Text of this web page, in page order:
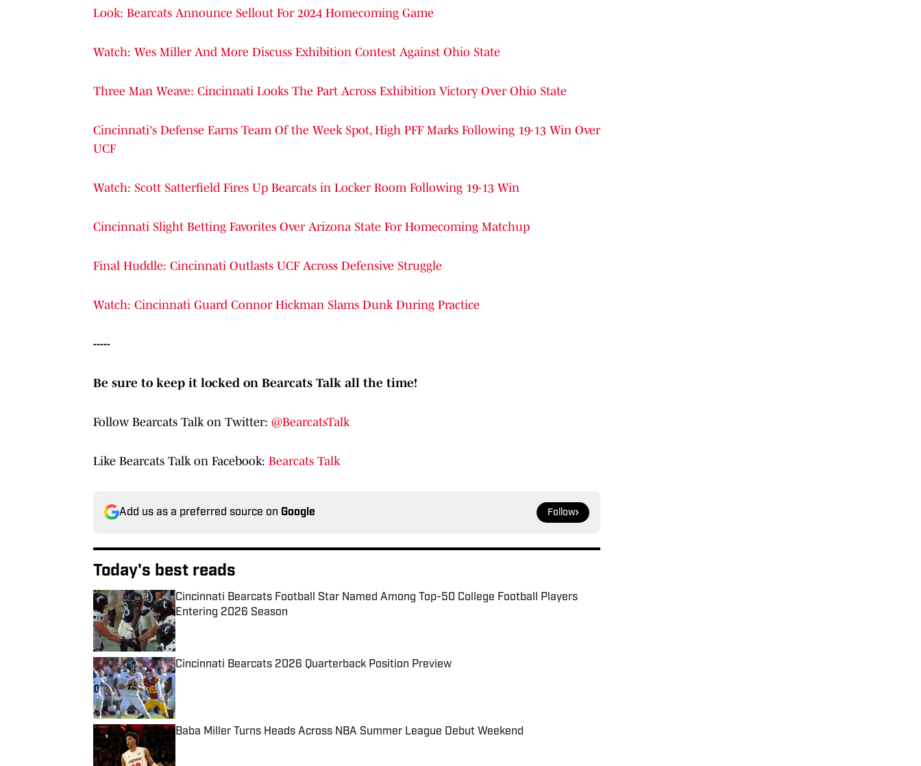
Look: Bearcats Announce Sellout For 2024 Homecoming Game
Watch: Wes Miller And More Discuss Exhibition Contest Against Ohio State
Three Man Weave: Cincinnati Looks The Part Across Exhibition Victory Over Ohio State
Cincinnati's Defense Earns Team Of the Week Spot, High PFF Marks Following 19-13 Win Over
UCF
Watch: Scott Satterfield Fires Up Bearcats in Locker Room Following 19-13 Win
Cincinnati Slight Betting Favorites Over Arizona State For Homecoming Matchup
Final Huddle: Cincinnati Outlasts UCF Across Defensive Struggle
Watch: Cincinnati Guard Connor Hickman Slams Dunk During Practice
-----
Be sure to keep it locked on Bearcats Talk all the time!
Follow Bearcats Talk on Twitter: @BearcatsTalk
Like Bearcats Talk on Facebook: Bearcats Talk
Add us as a preferred source on Google Follow
Today's best reads
Cincinnati Bearcats Football Star Named Among Top-50 College Football Players
Entering 2026 Season
Published by on Invalid Date
Cincinnati Bearcats 2026 Quarterback Position Preview
Published by on Invalid Date
Baba Miller Turns Heads Across NBA Summer League Debut Weekend